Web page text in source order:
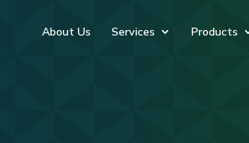
About Us Services Products